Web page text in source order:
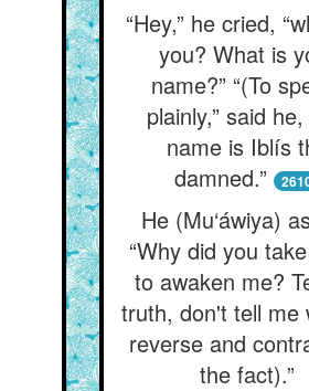
“Hey,” he cried,
you? What is
name?” “(To
plainly,” said
name is Iblís
damned.”
He (Mu‘áwiya)
“Why did you
to awaken me?
truth, don't tell me
reverse and
the fact).”